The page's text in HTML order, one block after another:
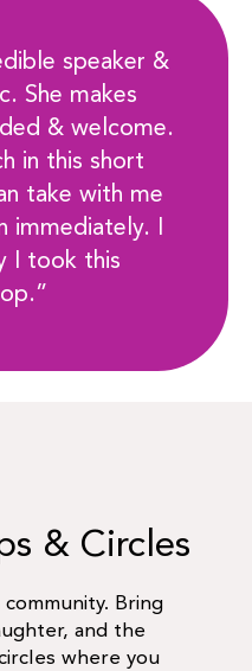
speaker &
She makes
& welcome.
in this short
take with me
immediately. I
I took this
& Circles
Bring
and the
where you